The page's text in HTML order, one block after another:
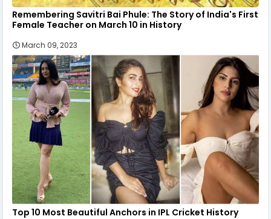
Remembering Savitri Bai Phule: The Story of India's First
Female Teacher on March 10 in History
March 09, 2023
Top 10 Most Beautiful Anchors in IPL Cricket History